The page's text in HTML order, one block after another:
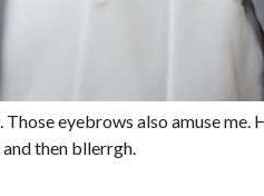
Those eyebrows also amuse
then bllerrgh.